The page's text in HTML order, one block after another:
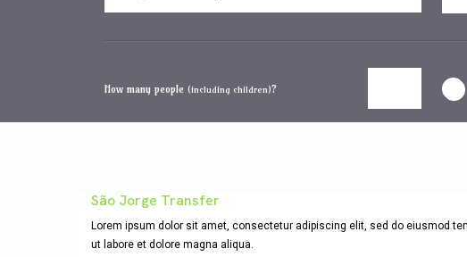
How many people (including children)?
São Jorge Transfer
Lorem ipsum dolor sit amet, consectetur adipiscing elit, sed do eiusmod
ut labore et dolore magna aliqua.